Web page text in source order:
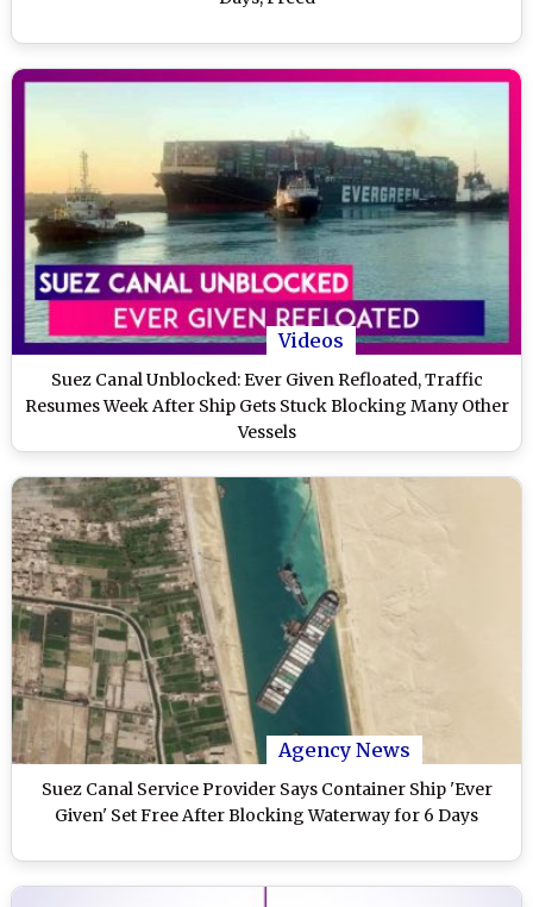
Videos
Suez Canal Unblocked: Ever Given Refloated, Traffic
Resumes Week After Ship Gets Stuck Blocking Many Other
Vessels
Agency News
Suez Canal Service Provider Says Container Ship 'Ever
Given' Set Free After Blocking Waterway for 6 Days